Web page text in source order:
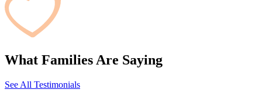
What Families Are Saying
See All Testimonials